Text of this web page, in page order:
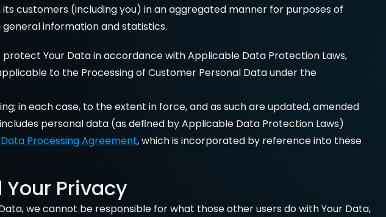
customers (including you) in an aggregated manner for purposes of
information and statistics.
Your Data in accordance with Applicable Data Protection Laws,
to the Processing of Customer Personal Data under the
in each case, to the extent in force, and as such are updated, amended
personal data (as defined by Applicable Data Protection Laws)
Data Processing Agreement, which is incorporated by reference into these
Privacy
we cannot be responsible for what those other users do with Your Data,